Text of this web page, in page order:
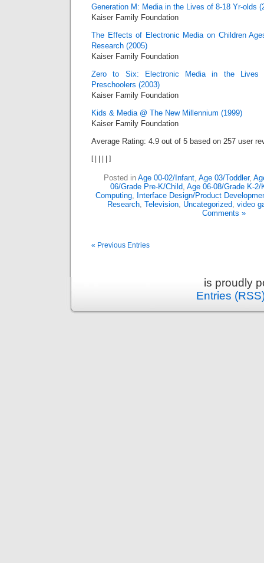
Generation M: Media in the Lives of 8-18 Yr-olds
Kaiser Family Foundation
The Effects of Electronic Media on Children
Research (2005)
Kaiser Family Foundation
Zero to Six: Electronic Media in the Lives
Preschoolers (2003)
Kaiser Family Foundation
Kids & Media @ The New Millennium (1999)
Kaiser Family Foundation
Average Rating: 4.9 out of 5 based on 257 user
[ ]
Posted in Age 00-02/Infant, Age 03/Toddler,
06/Grade Pre-K/Child, Age 06-08/Grade K-2/
Computing, Interface Design/Product
Research, Television, Uncategorized, video
Comments »
« Previous Entries
is proudly
Entries